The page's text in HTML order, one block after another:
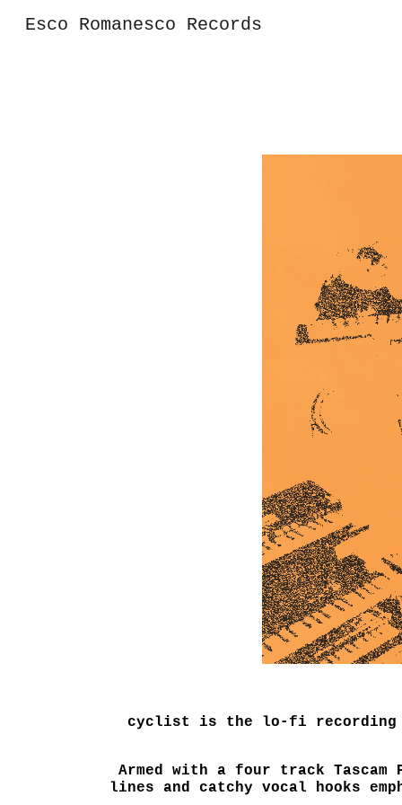
Esco Romanesco Records
cyclist is the lo-fi recording
Armed with a four track
lines and catchy vocal hooks